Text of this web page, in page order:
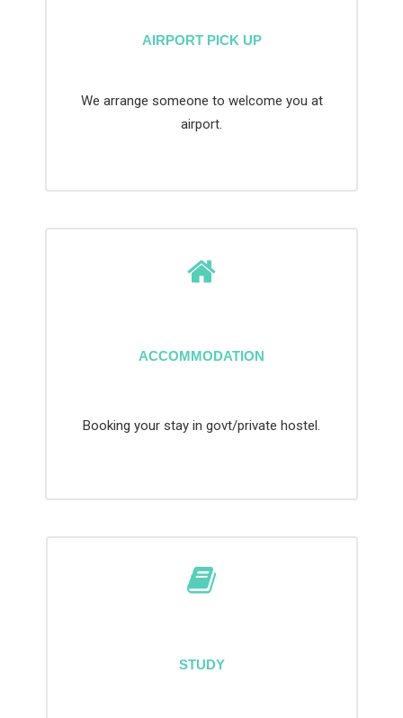
AIRPORT PICK UP
We arrange someone to welcome you at
airport.
ACCOMMODATION
Booking your stay in govt/private hostel.
STUDY